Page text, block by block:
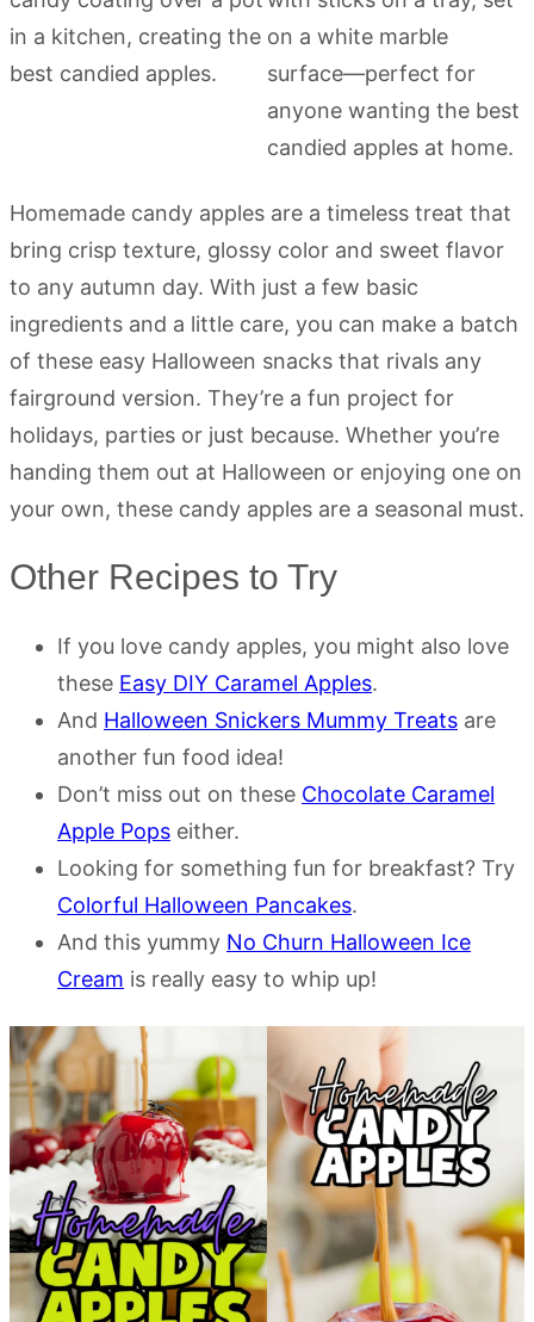
Homemade candy apples are a timeless treat that
bring crisp texture, glossy color and sweet flavor
to any autumn day. With just a few basic
ingredients and a little care, you can make a batch
of these easy Halloween snacks that rivals any
fairground version. They’re a fun project for
holidays, parties or just because. Whether you’re
handing them out at Halloween or enjoying one on
your own, these candy apples are a seasonal must.
Other Recipes to Try
If you love candy apples, you might also love
these Easy DIY Caramel Apples.
And Halloween Snickers Mummy Treats are
another fun food idea!
Don’t miss out on these Chocolate Caramel
Apple Pops either.
Looking for something fun for breakfast? Try
Colorful Halloween Pancakes.
And this yummy No Churn Halloween Ice
Cream is really easy to whip up!